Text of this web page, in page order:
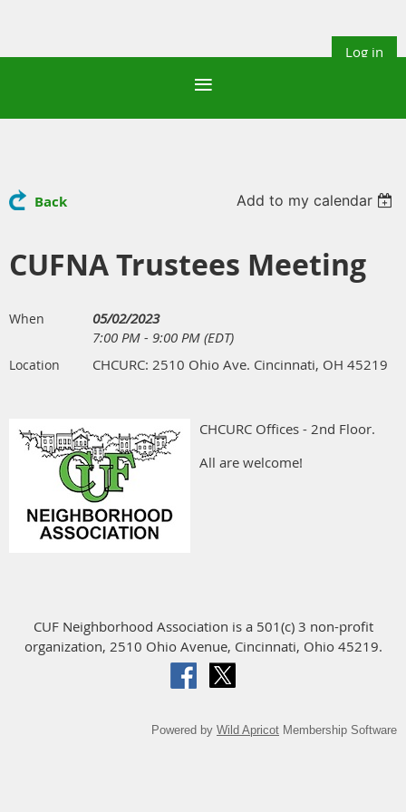
Log in
Back Add to my calendar
CUFNA Trustees Meeting
When
05/02/2023
7:00 PM - 9:00 PM (EDT)
Location CHCURC: 2510 Ohio Ave. Cincinnati, OH 45219
CHCURC Offices - 2nd Floor.
All are welcome!
CUF Neighborhood Association is a 501(c) 3 non-profit
organization, 2510 Ohio Avenue, Cincinnati, Ohio 45219.
Powered by Wild Apricot Membership Software